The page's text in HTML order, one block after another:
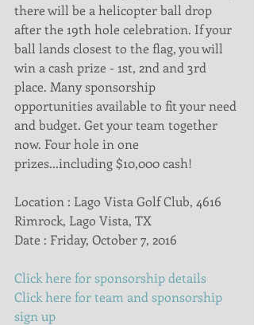
there will be a helicopter ball drop
after the 19th hole celebration. If your
ball lands closest to the flag, you will
win a cash prize - 1st, 2nd and 3rd
place. Many sponsorship
opportunities available to fit your need
and budget. Get your team together
now. Four hole in one
prizes...including $10,000 cash!
Location : Lago Vista Golf Club, 4616
Rimrock, Lago Vista, TX
Date : Friday, October 7, 2016
Click here for sponsorship details
Click here for team and sponsorship
sign up